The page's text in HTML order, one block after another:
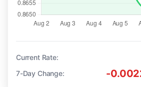
Current Rate:
7-Day Change: -